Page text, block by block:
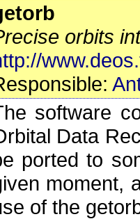
orbits
software
Data
ported to
moment,
of the